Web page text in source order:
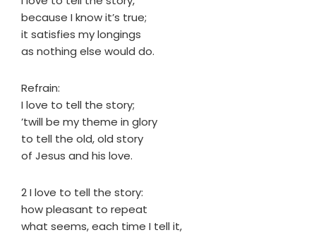
because I know it’s true;
it satisfies my longings
as nothing else would do.
Refrain:
I love to tell the story;
’twill be my theme in glory
to tell the old, old story
of Jesus and his love.
2 I love to tell the story:
how pleasant to repeat
what seems, each time I tell it,